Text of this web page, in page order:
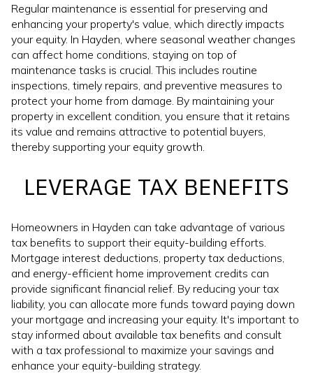
Regular maintenance is essential for preserving and
enhancing your property's value, which directly impacts
your equity. In Hayden, where seasonal weather changes
can affect home conditions, staying on top of
maintenance tasks is crucial. This includes routine
inspections, timely repairs, and preventive measures to
protect your home from damage. By maintaining your
property in excellent condition, you ensure that it retains
its value and remains attractive to potential buyers,
thereby supporting your equity growth.
LEVERAGE TAX BENEFITS
Homeowners in Hayden can take advantage of various
tax benefits to support their equity-building efforts.
Mortgage interest deductions, property tax deductions,
and energy-efficient home improvement credits can
provide significant financial relief. By reducing your tax
liability, you can allocate more funds toward paying down
your mortgage and increasing your equity. It's important to
stay informed about available tax benefits and consult
with a tax professional to maximize your savings and
enhance your equity-building strategy.